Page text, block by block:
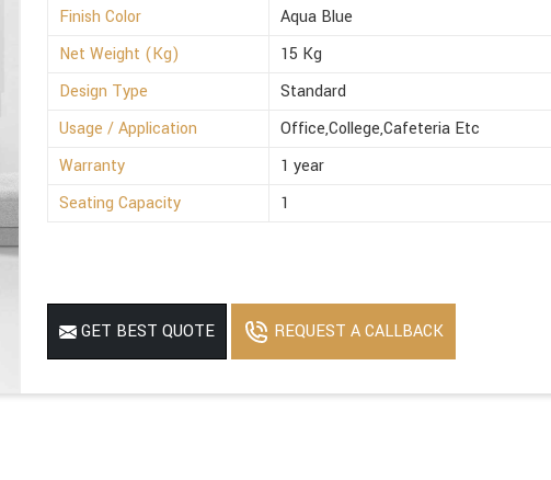
Finish Color
Aqua Blue
Net Weight (Kg)
15 Kg
Design Type
Standard
Usage / Application
Office,College,Cafeteria Etc
Warranty
1 year
Seating Capacity
1
GET BEST QUOTE REQUEST A CALLBACK